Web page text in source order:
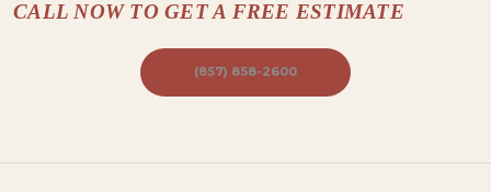
BCALL NOW TO GET A FREE ESTIMATE
(857) 858-2600